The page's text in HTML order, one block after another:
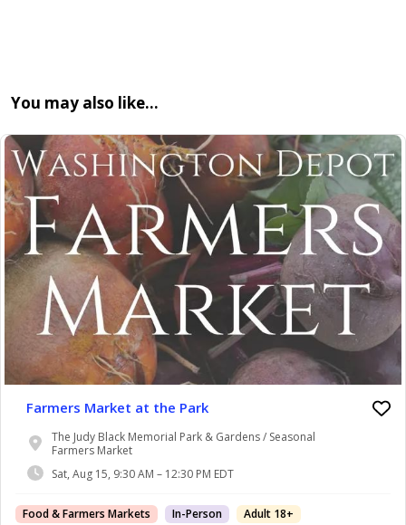
You may also like…
Farmers Market at the Park
The Judy Black Memorial Park & Gardens / Seasonal
Farmers Market
Sat, Aug 15, 9:30 AM – 12:30 PM EDT
Food & Farmers Markets In-Person Adult 18+